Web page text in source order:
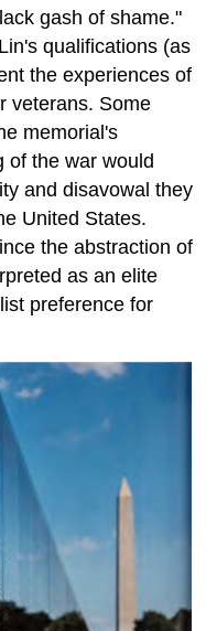
gash of shame."
qualifications (as
the experiences of
veterans. Some
memorial's
of the war would
and disavowal they
United States.
the abstraction of
as an elite
preference for